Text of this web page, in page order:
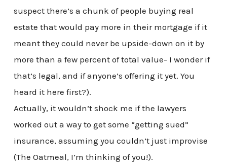
suspect there’s a chunk of people buying real
estate that would pay more in their mortgage if it
meant they could never be upside-down on it by
more than a few percent of total value- I wonder if
that’s legal, and if anyone’s offering it yet. You
heard it here first?).
Actually, it wouldn’t shock me if the lawyers
worked out a way to get some “getting sued”
insurance, assuming you couldn’t just improvise
(The Oatmeal, I’m thinking of you!).